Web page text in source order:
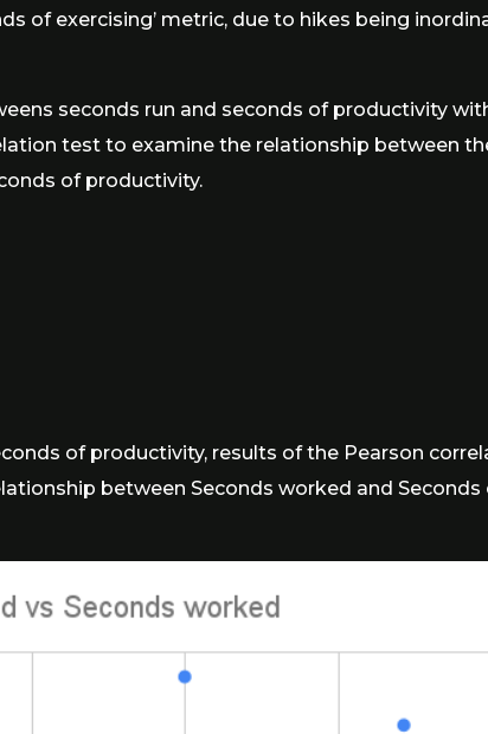
of exercising’ metric, due to hikes being
seconds run and seconds of productivity
test to examine the relationship between
of productivity.
of productivity, results of the Pearson
between Seconds worked and Seconds